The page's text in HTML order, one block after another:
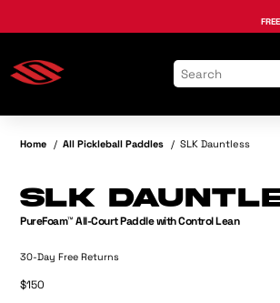
Home / All Pickleball Paddles / SLK Dauntless
SLK
PureFoam™ All-Court Paddle with Control Lean
30-Day Free Returns
$150